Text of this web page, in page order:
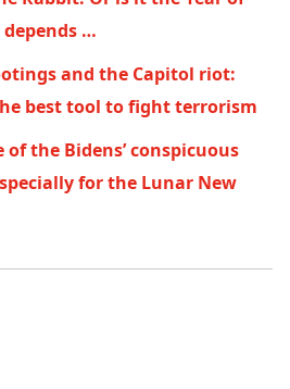
…
and the Capitol riot:
best tool to fight terrorism
the Bidens’ conspicuous
for the Lunar New